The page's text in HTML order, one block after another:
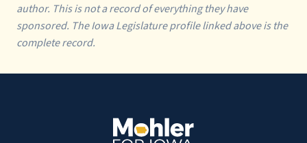
author. This is not a record of everything they have
sponsored. The Iowa Legislature profile linked above is the
complete record.